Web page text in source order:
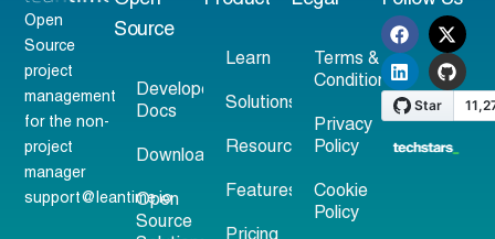
Open
Source
project
management
for the non-
project
manager
support@leantime.io
Source
Developer
Docs
Download
Open
Source
Learn
Solutions
Resources
Features
Terms &
Conditions
Privacy
Policy
Cookie
Policy